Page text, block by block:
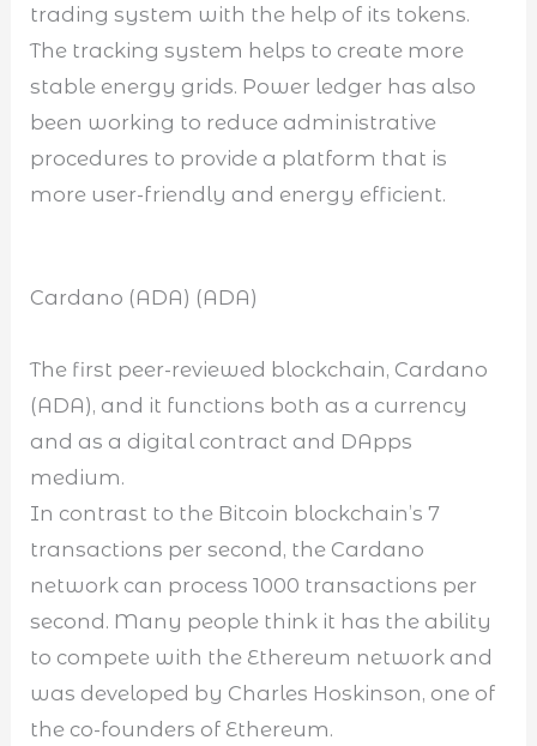
trading system with the help of its tokens.
The tracking system helps to create more
stable energy grids. Power ledger has also
been working to reduce administrative
procedures to provide a platform that is
more user-friendly and energy efficient.
Cardano (ADA) (ADA)
The first peer-reviewed blockchain, Cardano
(ADA), and it functions both as a currency
and as a digital contract and DApps
medium.
In contrast to the Bitcoin blockchain’s 7
transactions per second, the Cardano
network can process 1000 transactions per
second. Many people think it has the ability
to compete with the Ethereum network and
was developed by Charles Hoskinson, one of
the co-founders of Ethereum.